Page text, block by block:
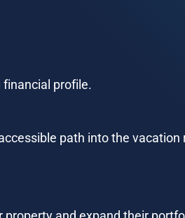
financial profile.
path into the vacation